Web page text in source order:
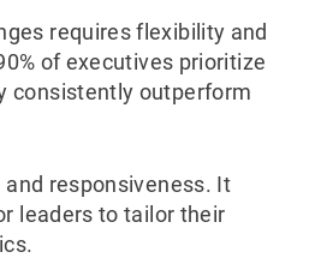
requires flexibility and
of executives prioritize
consistently outperform
responsiveness. It
leaders to tailor their